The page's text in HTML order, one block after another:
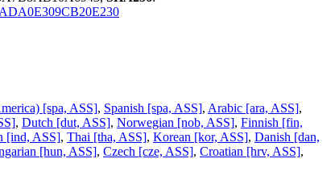
[spa, ASS], Spanish [spa, ASS], Arabic [ara, ASS],
, Dutch [dut, ASS], Norwegian [nob, ASS], Finnish [fin,
[ind, ASS], Thai [tha, ASS], Korean [kor, ASS], Danish [dan,
[hun, ASS], Czech [cze, ASS], Croatian [hrv, ASS],